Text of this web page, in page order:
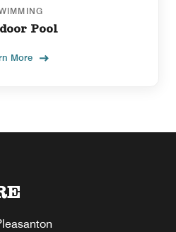
Pool
More